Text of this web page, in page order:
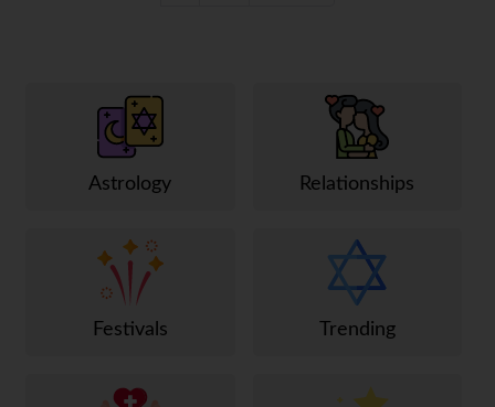
Astrology Relationships
Festivals Trending